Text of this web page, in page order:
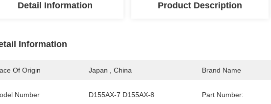
Detail Information Product Description
Information
Of Origin Japan , China Brand Name
Number D155AX-7 D155AX-8 Part Number: